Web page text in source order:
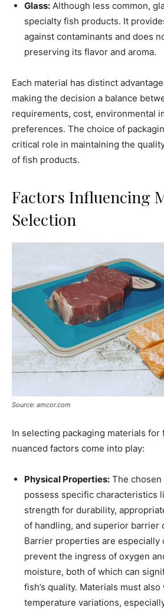
Glass: Although less common,
specialty fish products. It
against contaminants and does
preserving its flavor and aroma.
Each material has distinct
making the decision a balance
requirements, cost, environmental
preferences. The choice of
critical role in maintaining the
of fish products.
Factors Influencing
Selection
Source: amcor.com
In selecting packaging materials
nuanced factors come into play:
Physical Properties: The
possess specific characteristics
strength for durability,
of handling, and superior barrier
Barrier properties are especially
prevent the ingress of oxygen
moisture, both of which can
fish’s quality. Materials must
temperature variations,